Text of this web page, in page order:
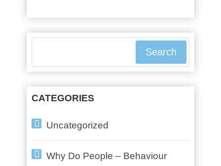
Search
CATEGORIES
Uncategorized
Why Do People – Behaviour